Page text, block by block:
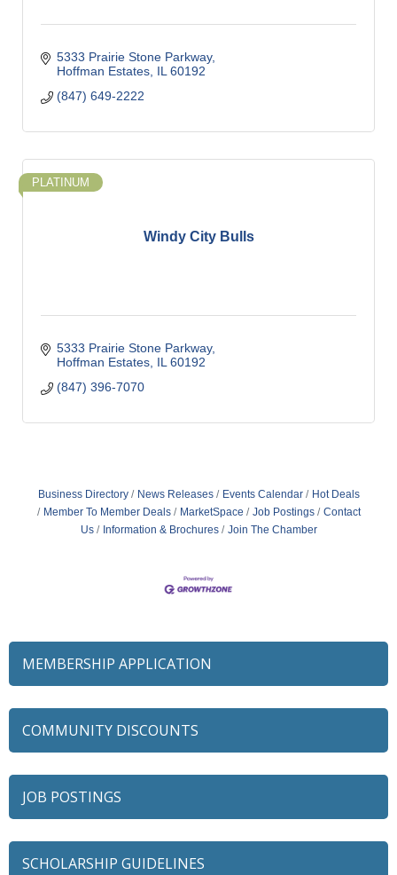
5333 Prairie Stone Parkway
Hoffman Estates IL 60192
(847) 649-2222
Windy City Bulls
PLATINUM
5333 Prairie Stone Parkway
Hoffman Estates IL 60192
(847) 396-7070
Business Directory News Releases Events Calendar
Hot Deals
Member To Member Deals
MarketSpace Job Postings
Contact
Us
Information & Brochures Join The Chamber
MEMBERSHIP APPLICATION
COMMUNITY DISCOUNTS
JOB POSTINGS
SCHOLARSHIP GUIDELINES